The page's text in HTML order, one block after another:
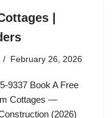
|
February 26, 2026
9337 Book A Free
Cottages —
(2026)